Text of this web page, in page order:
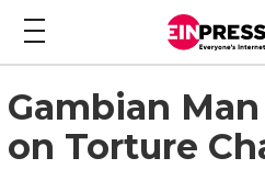
Gambian
on Torture